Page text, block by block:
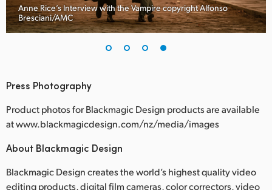
Anne Rice’s Interview with the Vampire copyright Alfonso
Bresciani/AMC
Press Photography
Product photos for Blackmagic Design products are available
at www.blackmagicdesign.com/nz/media/images
About Blackmagic Design
Blackmagic Design creates the world’s highest quality video
editing products, digital film cameras, color correctors, video